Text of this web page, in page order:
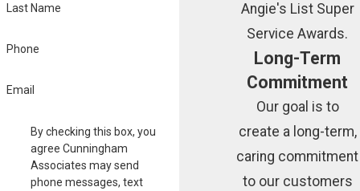
Last Name
Phone
Email
By checking this box, you
agree Cunningham
Associates may send
phone messages, text
Angie's List Super
Service Awards.
Long-Term
Commitment
Our goal is to
create a long-term,
caring commitment
to our customers